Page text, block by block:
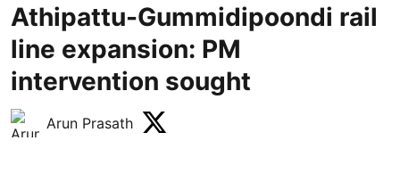
Athipattu-Gummidipoondi rail
line expansion: PM
intervention sought
Arun Prasath